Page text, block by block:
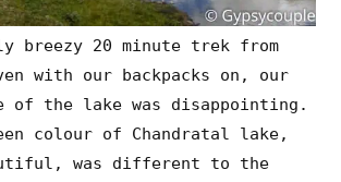
breezy 20 minute trek from
with our backpacks on, our
the lake was disappointing.
colour of Chandratal lake,
was different to the